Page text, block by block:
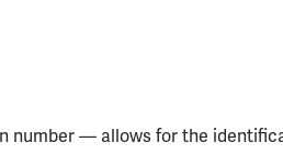
number — allows for the